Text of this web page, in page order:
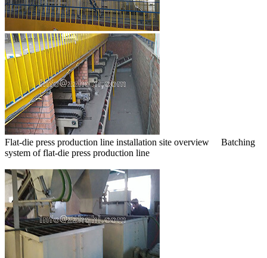
Flat-die press production line installation site overview Batching
system of flat-die press production line